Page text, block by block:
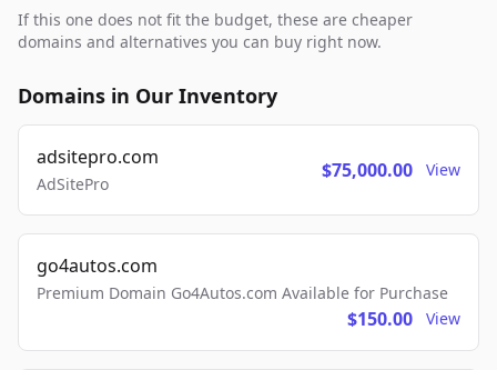
If this one does not fit the budget, these are cheaper
domains and alternatives you can buy right now.
Domains in Our Inventory
adsitepro.com
AdSitePro
$75,000.00 View
go4autos.com
Premium Domain Go4Autos.com Available for Purchase
$150.00 View